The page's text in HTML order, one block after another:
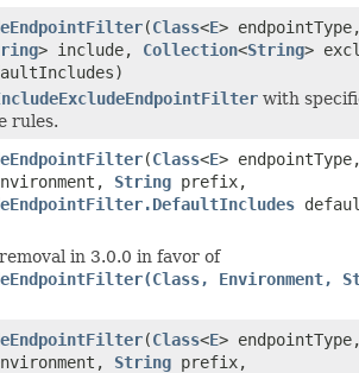
(Class<E>
> include, Collection<String>
with
rules.
(Class<E>
String prefix,
in 3.0.0 in favor of
Environment,
(Class<E>
String prefix,